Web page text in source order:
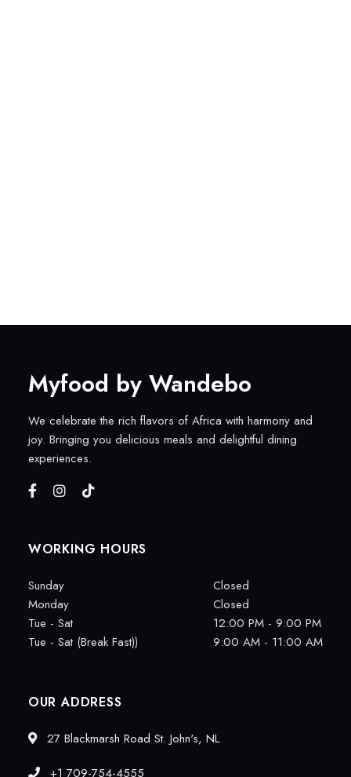
Myfood by Wandebo
We celebrate the rich flavors of Africa with harmony and
joy. Bringing you delicious meals and delightful dining
experiences.
WORKING HOURS
Sunday
Closed
Monday
Closed
Tue - Sat
12:00 PM - 9:00 PM
Tue - Sat (Break Fast))
9:00 AM - 11:00 AM
OUR ADDRESS
27 Blackmarsh Road St. John's, NL
+1 709-754-4555